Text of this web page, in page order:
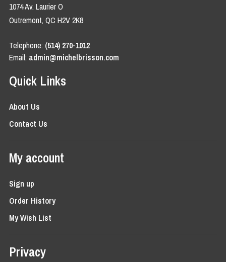
1074 Av. Laurier O
Outremont, QC H2V 2K8
Telephone: (514) 270-1012
Email: admin@michelbrisson.com
Quick Links
About Us
Contact Us
My account
Sign up
Order History
My Wish List
Privacy